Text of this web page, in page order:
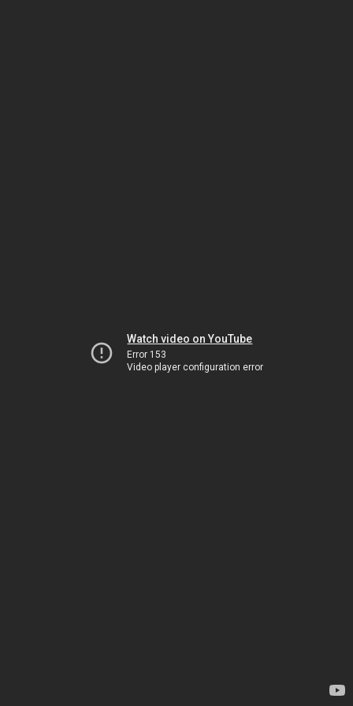
Watch video on YouTube
Error 153
Video player configuration error